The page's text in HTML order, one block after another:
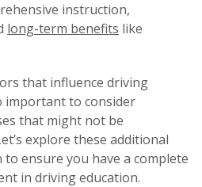
instruction,
long-term benefits like
that influence driving
important to consider
that might not be
explore these additional
ensure you have a complete
in driving education.